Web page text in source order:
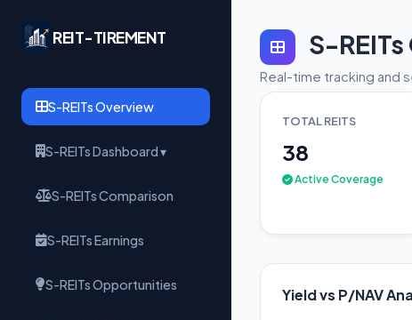
REIT-TIREMENT
S-REITs Overview
S-REITs Dashboard ▾
S-REITs Comparison
S-REITs Earnings
S-REITs Opportunities
S-
Real-time tracking and
TOTAL REITS
38
Active Coverage
Yield vs P/NAV